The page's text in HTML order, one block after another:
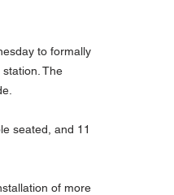
to formally
The
seated, and 11
of more